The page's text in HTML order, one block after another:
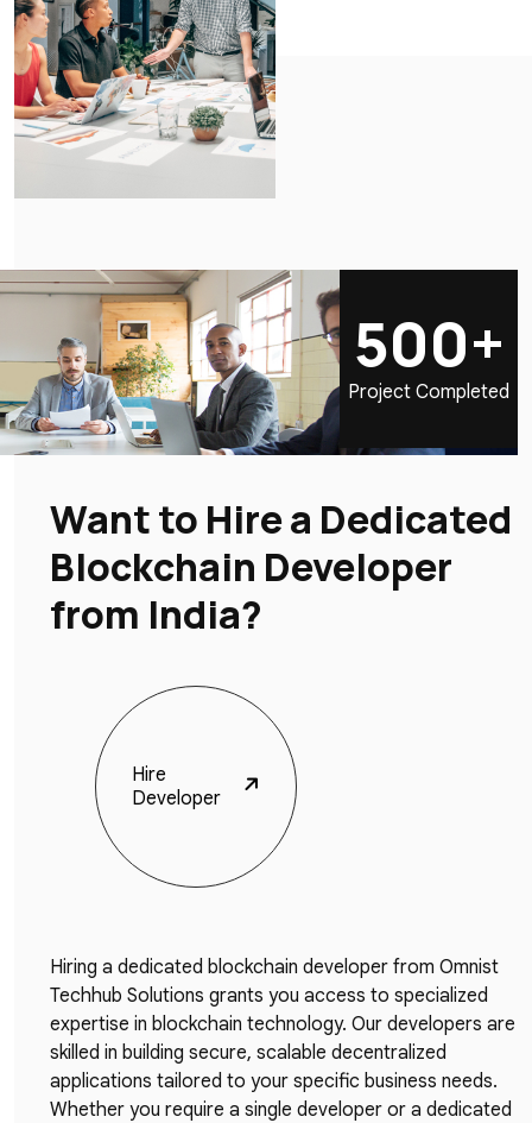
500+
Project Completed
Want to Hire a Dedicated
Blockchain Developer
from India?
Hire
Developer
Hiring a dedicated blockchain developer from Omnist
Techhub Solutions grants you access to specialized
expertise in blockchain technology. Our developers are
skilled in building secure, scalable decentralized
applications tailored to your specific business needs.
Whether you require a single developer or a dedicated